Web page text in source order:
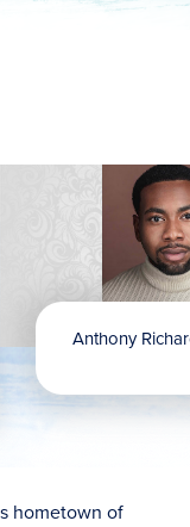
Anthony
hometown of